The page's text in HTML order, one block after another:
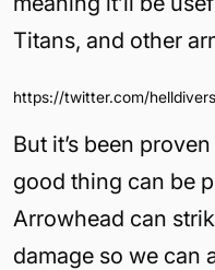
Titans, and other
https://twitter.com/
But it’s been
good thing can be
Arrowhead can
damage so we can